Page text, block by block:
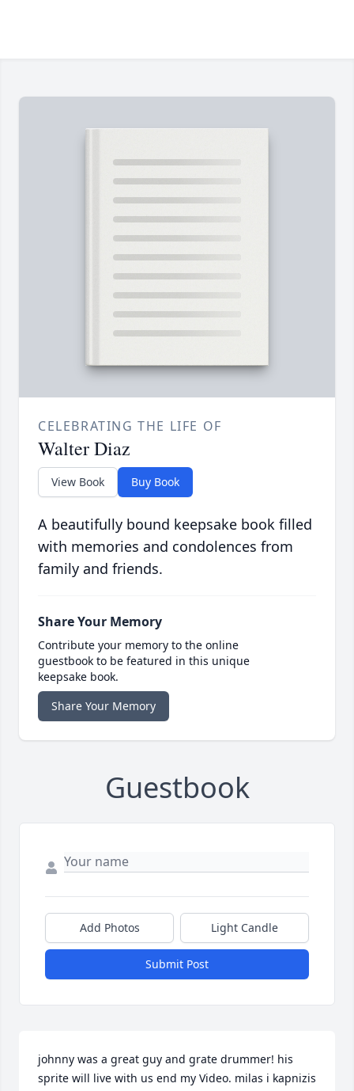
CELEBRATING THE LIFE OF
Walter Diaz
View Book Buy Book
A beautifully bound keepsake book filled
with memories and condolences from
family and friends.
Share Your Memory
Contribute your memory to the online
guestbook to be featured in this unique
keepsake book.
Share Your Memory
Guestbook
Add Photos Light Candle
Submit Post
johnny was a great guy and grate drummer! his
sprite will live with us end my Video. milas i kapnizis